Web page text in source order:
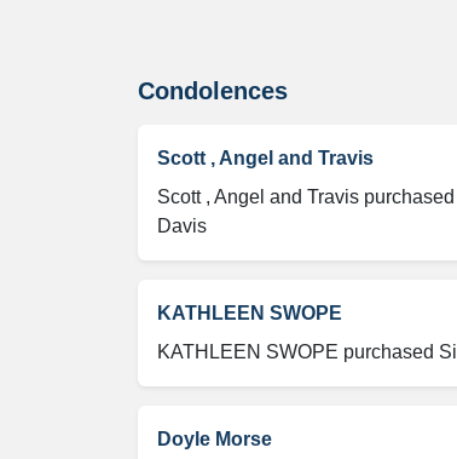
Condolences
Scott , Angel and Travis
Scott , Angel and Travis
Davis
KATHLEEN SWOPE
KATHLEEN SWOPE purchased
Doyle Morse